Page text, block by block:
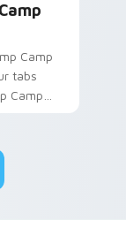
Camp
tabs
Camp